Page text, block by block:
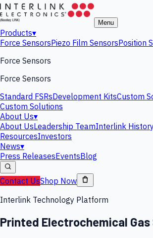
Menu
Products▾
Force SensorsPiezo Film SensorsPosition
Force Sensors
Force Sensors
Standard FSRsDevelopment KitsCustom
Custom Solutions
About Us▾
About UsLeadership TeamInterlink
ResourcesInvestors
News▾
Press ReleasesEventsBlog
Contact UsShop Now
Interlink Technology Platform
Printed Electrochemical Gas